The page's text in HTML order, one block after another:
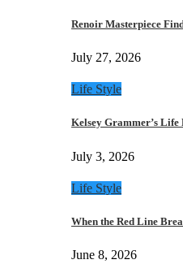
Renoir Masterpiece
July 27, 2026
Life Style
Kelsey Grammer’s Life
July 3, 2026
Life Style
When the Red Line
June 8, 2026